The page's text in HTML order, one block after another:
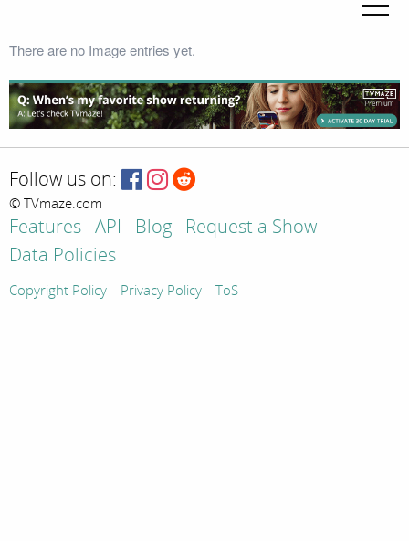
There are no Image entries yet.
Follow us on:
© TVmaze.com
Features API Blog
Request a Show
Data Policies
Copyright Policy Privacy Policy ToS